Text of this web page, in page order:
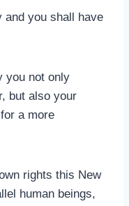
and you shall have
you not only
but also your
a more
rights this New
human beings,